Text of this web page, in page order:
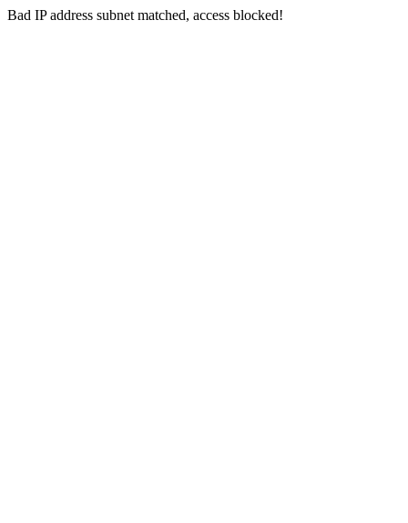
Bad IP address subnet matched, access blocked!